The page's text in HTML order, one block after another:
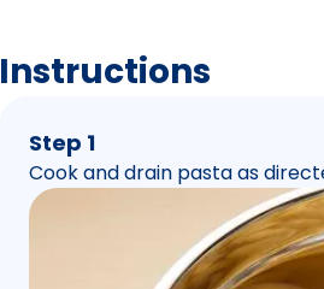
Instructions
Step 1
Cook and drain pasta as